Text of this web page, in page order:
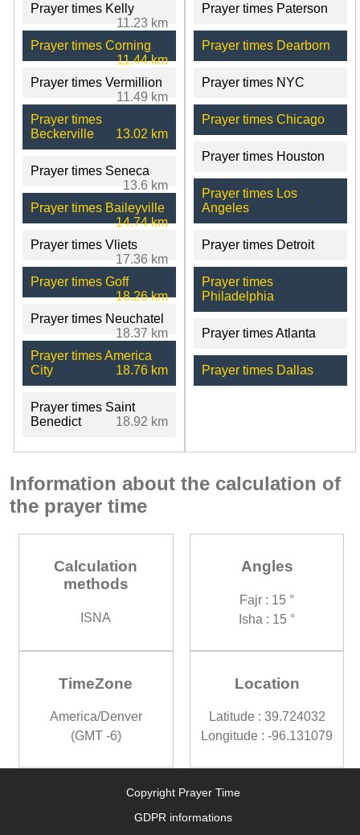
Prayer times Kelly
11.23 km
Prayer times Corning
11.44 km
Prayer times Vermillion
11.49 km
Prayer times
Beckerville
13.02 km
Prayer times Seneca
13.6 km
Prayer times Baileyville
14.74 km
Prayer times Vliets
17.36 km
Prayer times Goff
18.26 km
Prayer times Neuchatel
18.37 km
Prayer times America
City
18.76 km
Prayer times Saint
Benedict
18.92 km
Prayer times Paterson
Prayer times Dearborn
Prayer times NYC
Prayer times Chicago
Prayer times Houston
Prayer times Los
Angeles
Prayer times Detroit
Prayer times
Philadelphia
Prayer times Atlanta
Prayer times Dallas
Information about the calculation of
the prayer time
Calculation
methods
ISNA
Angles
Fajr : 15 °
Isha : 15 °
TimeZone
America/Denver
(GMT -6)
Location
Latitude : 39.724032
Longitude : -96.131079
Copyright Prayer Time
GDPR informations